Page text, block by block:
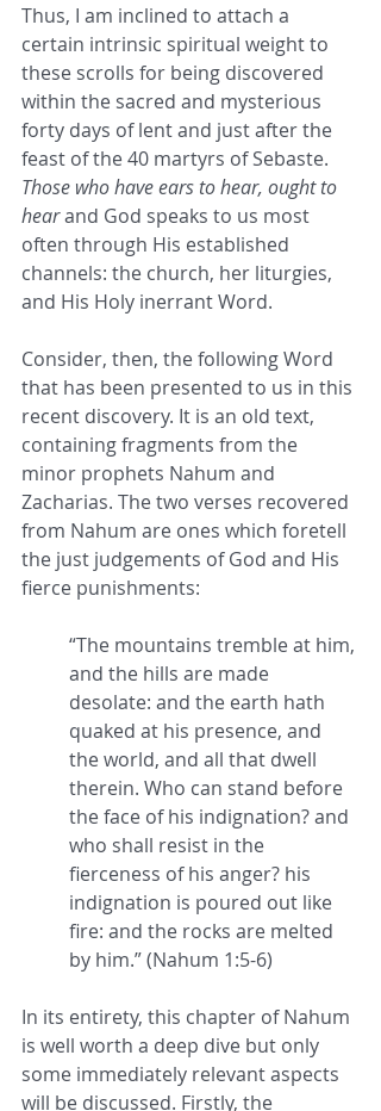
Thus, I am inclined to attach a
certain intrinsic spiritual weight to
these scrolls for being discovered
within the sacred and mysterious
forty days of lent and just after the
feast of the 40 martyrs of Sebaste.
Those who have ears to hear, ought to
hear and God speaks to us most
often through His established
channels: the church, her liturgies,
and His Holy inerrant Word.
Consider, then, the following Word
that has been presented to us in this
recent discovery. It is an old text,
containing fragments from the
minor prophets Nahum and
Zacharias. The two verses recovered
from Nahum are ones which foretell
the just judgements of God and His
fierce punishments:
“The mountains tremble at him,
and the hills are made
desolate: and the earth hath
quaked at his presence, and
the world, and all that dwell
therein. Who can stand before
the face of his indignation? and
who shall resist in the
fierceness of his anger? his
indignation is poured out like
fire: and the rocks are melted
by him.” (Nahum 1:5-6)
In its entirety, this chapter of Nahum
is well worth a deep dive but only
some immediately relevant aspects
will be discussed. Firstly, the